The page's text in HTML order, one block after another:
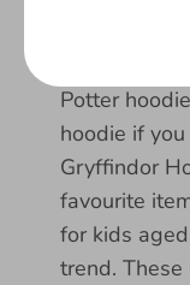
time to go
HOODIE
Potter
hoodie if
Gryffindor
favourite
for kids
trend.